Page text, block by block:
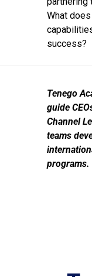
What
success?
Tenego
guide
Channel
teams
programs.